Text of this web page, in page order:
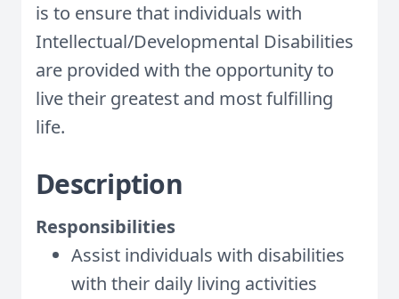
is to ensure that individuals with
Intellectual/Developmental Disabilities
are provided with the opportunity to
live their greatest and most fulfilling
life.
Description
Responsibilities
Assist individuals with disabilities
with their daily living activities